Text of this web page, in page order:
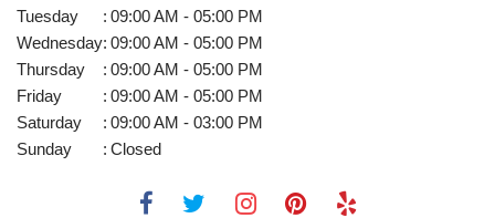
Tuesday
: 09:00 AM - 05:00 PM
Wednesday: 09:00 AM - 05:00 PM
Thursday
: 09:00 AM - 05:00 PM
Friday
: 09:00 AM - 05:00 PM
Saturday
: 09:00 AM - 03:00 PM
Sunday
: Closed